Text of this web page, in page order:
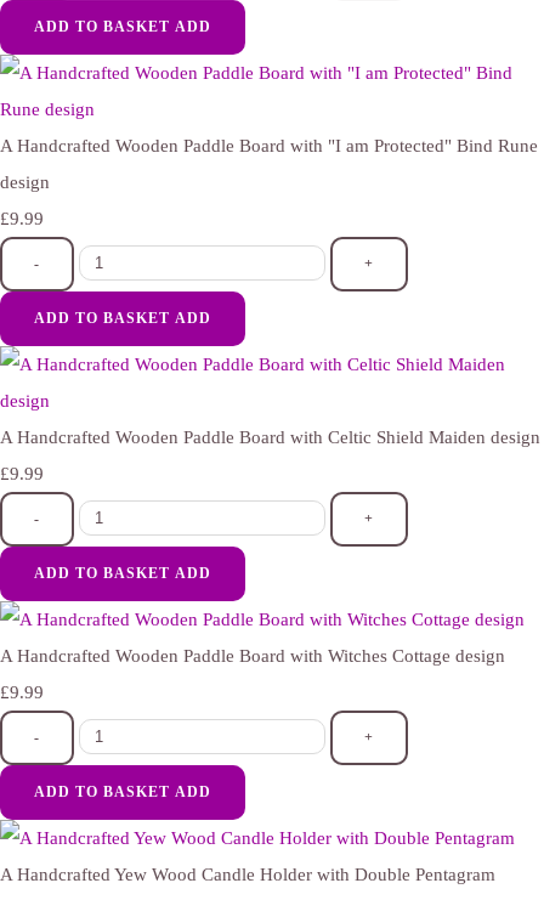
ADD TO BASKET ADD
A Handcrafted Wooden Paddle Board with "I am Protected" Bind Rune
design
£9.99
- +
ADD TO BASKET ADD
A Handcrafted Wooden Paddle Board with Celtic Shield Maiden design
£9.99
- +
ADD TO BASKET ADD
A Handcrafted Wooden Paddle Board with Witches Cottage design
£9.99
- +
ADD TO BASKET ADD
A Handcrafted Yew Wood Candle Holder with Double Pentagram